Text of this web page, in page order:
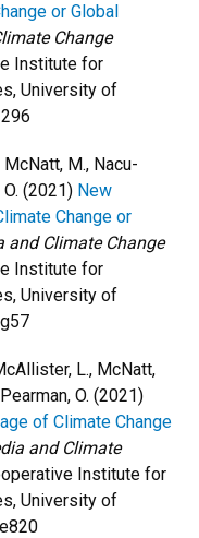
or Global
Change
Institute for
University of
M., Nacu-
O. (2021) New
Change or
and Climate Change
Institute for
University of
L., McNatt,
O. (2021)
of Climate Change
and Climate
Institute for
University of